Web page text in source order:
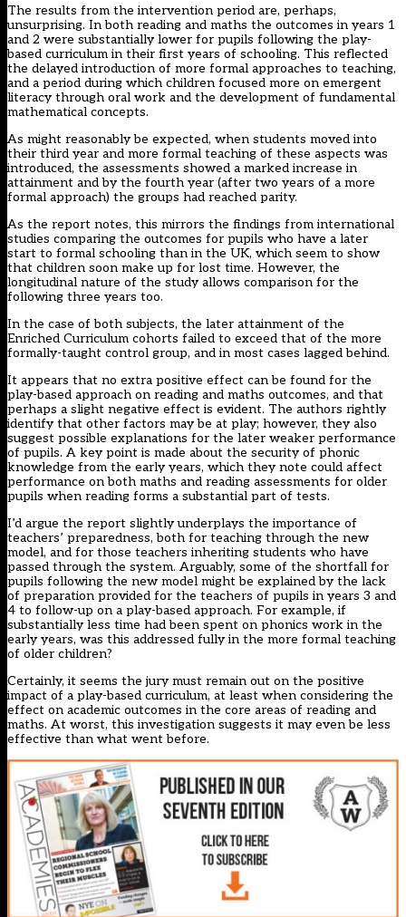
The results from the intervention period are, perhaps,
unsurprising. In both reading and maths the outcomes in years 1
and 2 were substantially lower for pupils following the play-
based curriculum in their first years of schooling. This reflected
the delayed introduction of more formal approaches to teaching,
and a period during which children focused more on emergent
literacy through oral work and the development of fundamental
mathematical concepts.
As might reasonably be expected, when students moved into
their third year and more formal teaching of these aspects was
introduced, the assessments showed a marked increase in
attainment and by the fourth year (after two years of a more
formal approach) the groups had reached parity.
As the report notes, this mirrors the findings from international
studies comparing the outcomes for pupils who have a later
start to formal schooling than in the UK, which seem to show
that children soon make up for lost time. However, the
longitudinal nature of the study allows comparison for the
following three years too.
In the case of both subjects, the later attainment of the
Enriched Curriculum cohorts failed to exceed that of the more
formally-taught control group, and in most cases lagged behind.
It appears that no extra positive effect can be found for the
play-based approach on reading and maths outcomes, and that
perhaps a slight negative effect is evident. The authors rightly
identify that other factors may be at play; however, they also
suggest possible explanations for the later weaker performance
of pupils. A key point is made about the security of phonic
knowledge from the early years, which they note could affect
performance on both maths and reading assessments for older
pupils when reading forms a substantial part of tests.
I’d argue the report slightly underplays the importance of
teachers’ preparedness, both for teaching through the new
model, and for those teachers inheriting students who have
passed through the system. Arguably, some of the shortfall for
pupils following the new model might be explained by the lack
of preparation provided for the teachers of pupils in years 3 and
4 to follow-up on a play-based approach. For example, if
substantially less time had been spent on phonics work in the
early years, was this addressed fully in the more formal teaching
of older children?
Certainly, it seems the jury must remain out on the positive
impact of a play-based curriculum, at least when considering the
effect on academic outcomes in the core areas of reading and
maths. At worst, this investigation suggests it may even be less
effective than what went before.